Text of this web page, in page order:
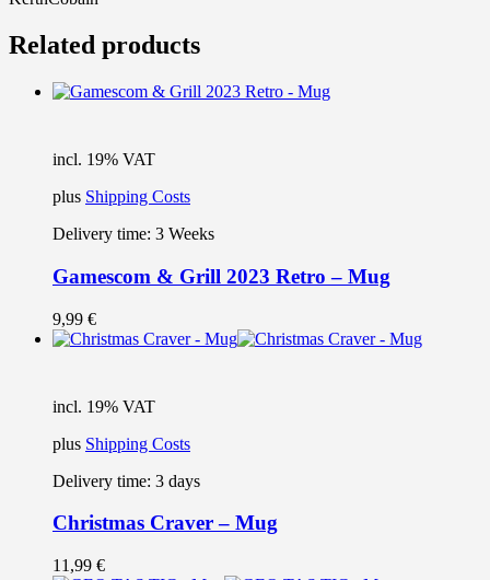
Related products
incl. 19% VAT
plus Shipping Costs
Delivery time: 3 Weeks
Gamescom & Grill 2023 Retro – Mug
9,99 €
incl. 19% VAT
plus Shipping Costs
Delivery time: 3 days
Christmas Craver – Mug
11,99 €